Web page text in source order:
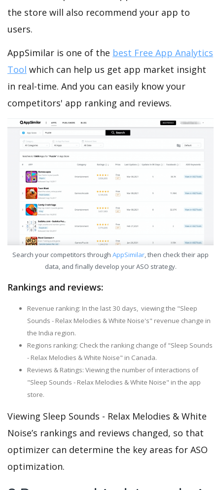
the store will also recommend your app to
users.
AppSimilar is one of the best Free App Analytics
Tool which can help us get app market insight
in real-time. And you can easily know your
competitors' app ranking and reviews.
Search your competitors through AppSimilar, then check their app
data, and finally develop your ASO strategy.
Rankings and reviews:
Revenue ranking: In the last 30 days, viewing the "Sleep
Sounds - Relax Melodies & White Noise's" revenue change in
the India region.
Regions ranking: Check the ranking change of "Sleep Sounds
- Relax Melodies & White Noise" in Canada.
Reviews & Ratings: Viewing the number of interactions of
"Sleep Sounds - Relax Melodies & White Noise" in the app
store.
Viewing Sleep Sounds - Relax Melodies & White
Noise’s rankings and reviews changed, so that
optimizer can determine the key areas for ASO
optimization.